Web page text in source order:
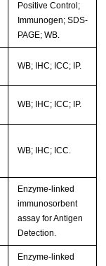
Positive Control;
Immunogen; SDS-
PAGE; WB.
WB; IHC; ICC; IP.
WB; IHC; ICC; IP.
WB; IHC; ICC.
Enzyme-linked
immunosorbent
assay for Antigen
Detection.
Enzyme-linked